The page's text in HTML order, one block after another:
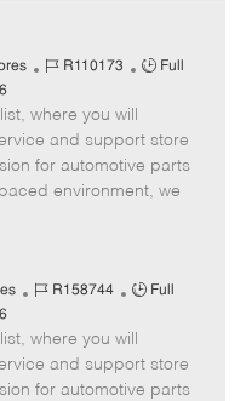
J
b
I
d
R110173
J
T
y
p
Full
where you will
and support store
for automotive parts
environment, we
J
b
I
d
R158744
J
T
y
Full
where you will
and support store
for automotive parts